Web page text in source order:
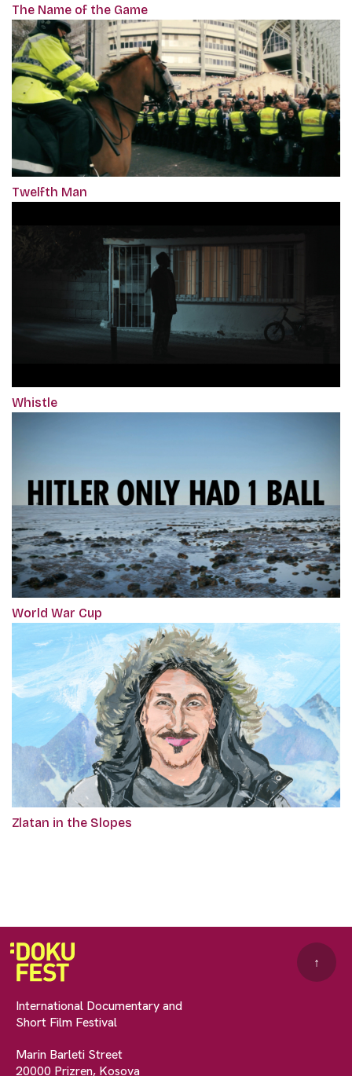
The Name of the Game
Twelfth Man
Whistle
World War Cup
Zlatan in the Slopes
International Documentary and
Short Film Festival
Marin Barleti Street
20000 Prizren, Kosova
↑